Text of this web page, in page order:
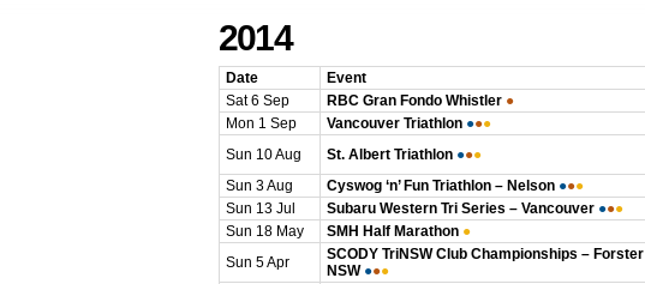
2014
Date Event
Sat 6 Sep
RBC Gran Fondo Whistler ●
Mon 1 Sep
Vancouver Triathlon ●●●
Sun 10 Aug
St. Albert Triathlon ●●●
Sun 3 Aug
Cyswog ‘n’ Fun Triathlon – Nelson ●●●
Sun 13 Jul
Subaru Western Tri Series – Vancouver ●●●
Sun 18 May
SMH Half Marathon ●
Sun 5 Apr
SCODY TriNSW Club Championships – Forster
NSW ●●●